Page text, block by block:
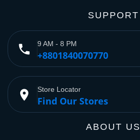
SUPPORT
phone 9 AM - 8 PM
+8801840070770
place Store Locator
Find Our Stores
ABOUT US